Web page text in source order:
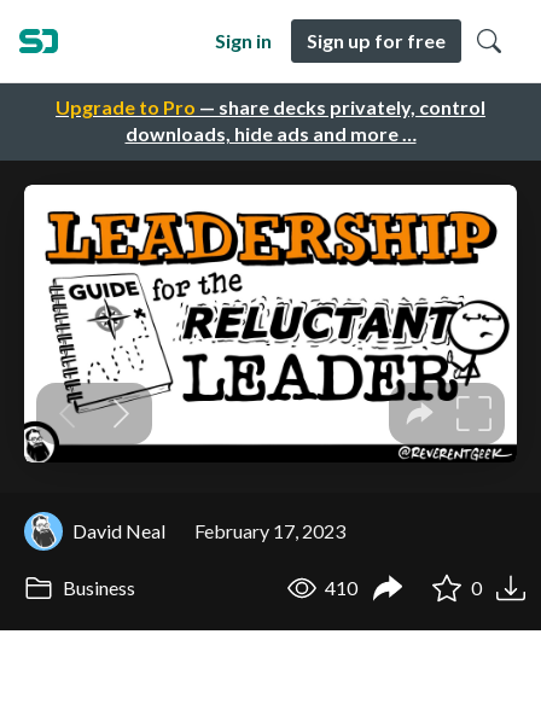
Upgrade to Pro — share decks privately, control
downloads, hide ads and more …
Sign in Sign up for free
David Neal February 17, 2023
Business 410 0